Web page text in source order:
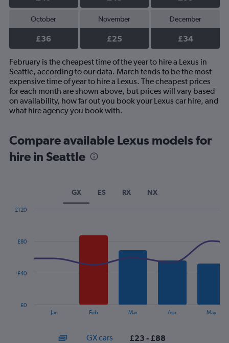
October
£36
November
£25
December
£34
February is the cheapest time of the year to hire a Lexus in
Seattle, according to our data. March tends to be the most
expensive time of year to hire a Lexus. The cheapest prices
for each month are shown above, but prices will vary based
on availability, how far out you book your Lexus car hire, and
what hire agency you book with.
Compare available Lexus models for
hire in Seattle
GX ES RX NX
Jan Feb Mar Apr May
£0
£40
£80
£120
GX cars £23 - £88